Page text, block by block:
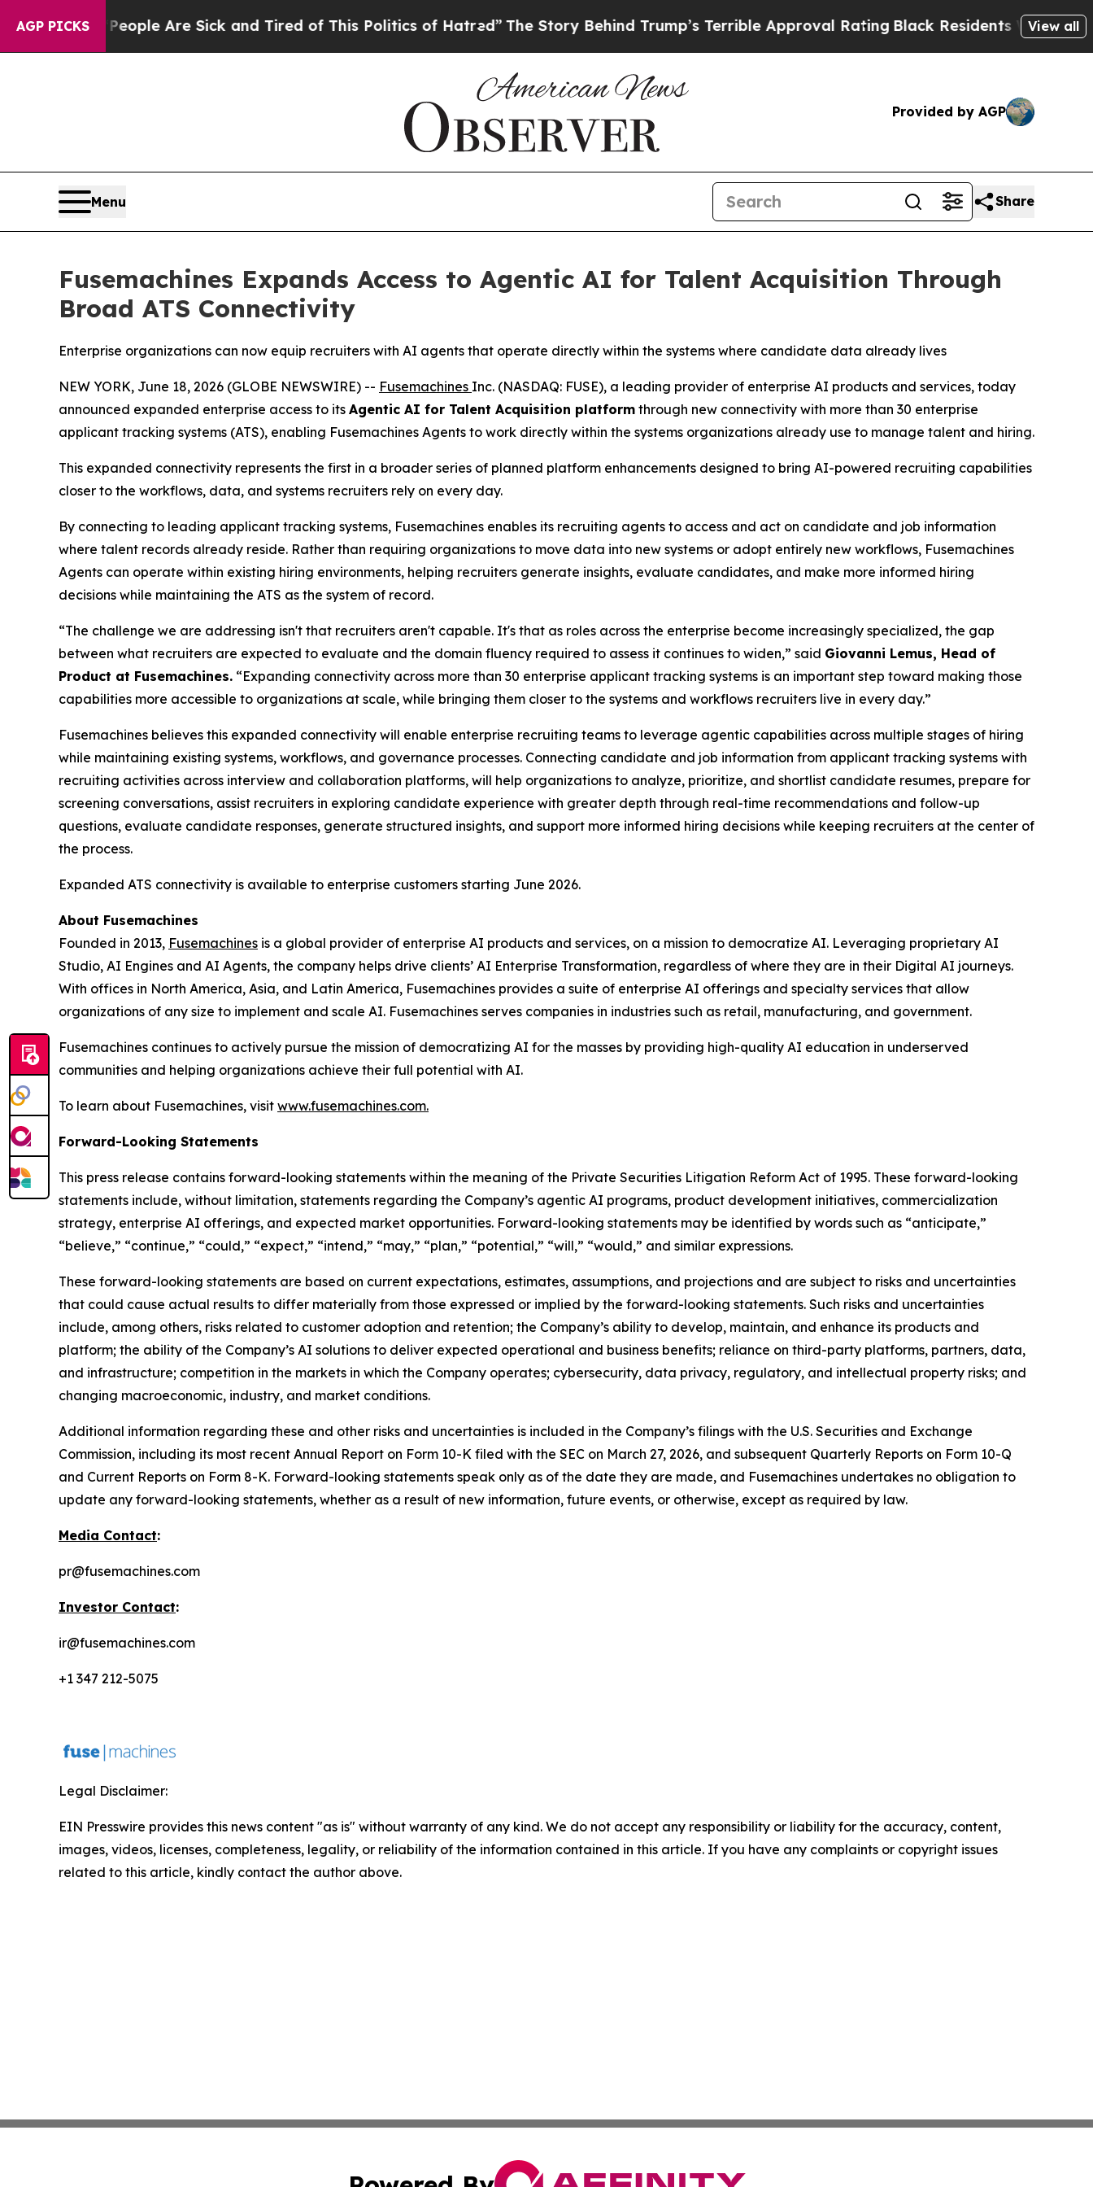
AGP PICKS
Win: “People Are Sick and Tired of This Politics of Hatred”The Story Behind Trump’s Terrible Approval RatingBlack Residents Warned ofView all
Provided by AGP
Menu Share
Fusemachines Expands Access to Agentic AI for Talent Acquisition Through
Broad ATS Connectivity
Enterprise organizations can now equip recruiters with AI agents that operate directly within the systems where candidate data already lives
NEW YORK, June 18, 2026 (GLOBE NEWSWIRE) -- Fusemachines Inc. (NASDAQ: FUSE), a leading provider of enterprise AI products and services, today
announced expanded enterprise access to its Agentic AI for Talent Acquisition platform through new connectivity with more than 30 enterprise
applicant tracking systems (ATS), enabling Fusemachines Agents to work directly within the systems organizations already use to manage talent and hiring.
This expanded connectivity represents the first in a broader series of planned platform enhancements designed to bring AI-powered recruiting capabilities
closer to the workflows, data, and systems recruiters rely on every day.
By connecting to leading applicant tracking systems, Fusemachines enables its recruiting agents to access and act on candidate and job information
where talent records already reside. Rather than requiring organizations to move data into new systems or adopt entirely new workflows, Fusemachines
Agents can operate within existing hiring environments, helping recruiters generate insights, evaluate candidates, and make more informed hiring
decisions while maintaining the ATS as the system of record.
“The challenge we are addressing isn't that recruiters aren't capable. It's that as roles across the enterprise become increasingly specialized, the gap
between what recruiters are expected to evaluate and the domain fluency required to assess it continues to widen,” said Giovanni Lemus, Head of
Product at Fusemachines. “Expanding connectivity across more than 30 enterprise applicant tracking systems is an important step toward making those
capabilities more accessible to organizations at scale, while bringing them closer to the systems and workflows recruiters live in every day.”
Fusemachines believes this expanded connectivity will enable enterprise recruiting teams to leverage agentic capabilities across multiple stages of hiring
while maintaining existing systems, workflows, and governance processes. Connecting candidate and job information from applicant tracking systems with
recruiting activities across interview and collaboration platforms, will help organizations to analyze, prioritize, and shortlist candidate resumes, prepare for
screening conversations, assist recruiters in exploring candidate experience with greater depth through real-time recommendations and follow-up
questions, evaluate candidate responses, generate structured insights, and support more informed hiring decisions while keeping recruiters at the center of
the process.
Expanded ATS connectivity is available to enterprise customers starting June 2026.
About Fusemachines
Founded in 2013, Fusemachines is a global provider of enterprise AI products and services, on a mission to democratize AI. Leveraging proprietary AI
Studio, AI Engines and AI Agents, the company helps drive clients’ AI Enterprise Transformation, regardless of where they are in their Digital AI journeys.
With offices in North America, Asia, and Latin America, Fusemachines provides a suite of enterprise AI offerings and specialty services that allow
organizations of any size to implement and scale AI. Fusemachines serves companies in industries such as retail, manufacturing, and government.
Fusemachines continues to actively pursue the mission of democratizing AI for the masses by providing high-quality AI education in underserved
communities and helping organizations achieve their full potential with AI.
To learn about Fusemachines, visit www.fusemachines.com.
Forward-Looking Statements
This press release contains forward-looking statements within the meaning of the Private Securities Litigation Reform Act of 1995. These forward-looking
statements include, without limitation, statements regarding the Company’s agentic AI programs, product development initiatives, commercialization
strategy, enterprise AI offerings, and expected market opportunities. Forward-looking statements may be identified by words such as “anticipate,”
“believe,” “continue,” “could,” “expect,” “intend,” “may,” “plan,” “potential,” “will,” “would,” and similar expressions.
These forward-looking statements are based on current expectations, estimates, assumptions, and projections and are subject to risks and uncertainties
that could cause actual results to differ materially from those expressed or implied by the forward-looking statements. Such risks and uncertainties
include, among others, risks related to customer adoption and retention; the Company’s ability to develop, maintain, and enhance its products and
platform; the ability of the Company’s AI solutions to deliver expected operational and business benefits; reliance on third-party platforms, partners, data,
and infrastructure; competition in the markets in which the Company operates; cybersecurity, data privacy, regulatory, and intellectual property risks; and
changing macroeconomic, industry, and market conditions.
Additional information regarding these and other risks and uncertainties is included in the Company’s filings with the U.S. Securities and Exchange
Commission, including its most recent Annual Report on Form 10-K filed with the SEC on March 27, 2026, and subsequent Quarterly Reports on Form 10-Q
and Current Reports on Form 8-K. Forward-looking statements speak only as of the date they are made, and Fusemachines undertakes no obligation to
update any forward-looking statements, whether as a result of new information, future events, or otherwise, except as required by law.
Media Contact:
pr@fusemachines.com
Investor Contact:
ir@fusemachines.com
+1 347 212-5075
Legal Disclaimer:
EIN Presswire provides this news content "as is" without warranty of any kind. We do not accept any responsibility or liability for the accuracy, content,
images, videos, licenses, completeness, legality, or reliability of the information contained in this article. If you have any complaints or copyright issues
related to this article, kindly contact the author above.